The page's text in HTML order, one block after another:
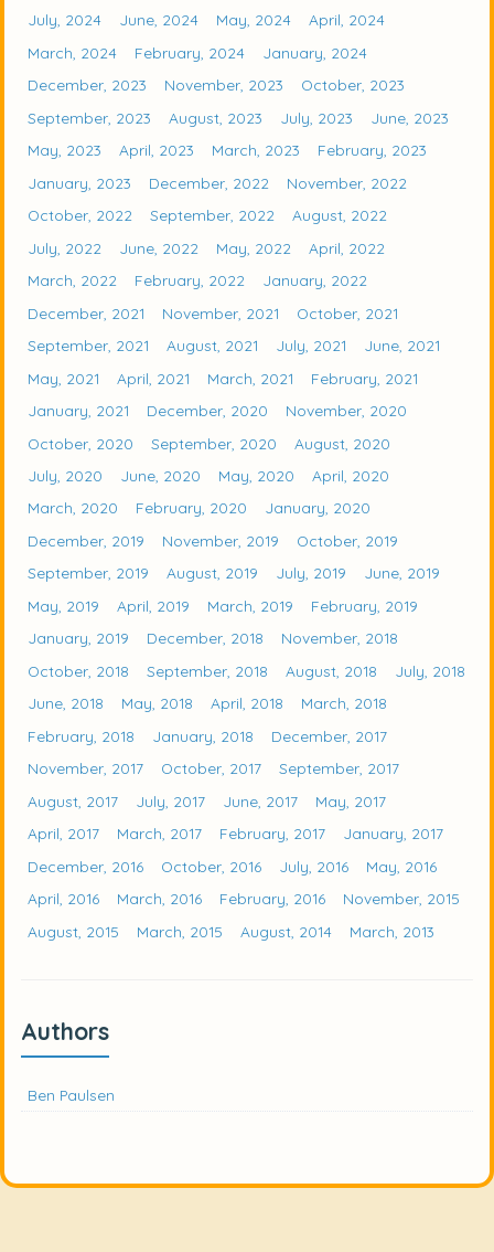
July, 2024
June, 2024 May, 2024
April, 2024
March, 2024
February, 2024
January, 2024
December, 2023
November, 2023
October, 2023
September, 2023
August, 2023 July, 2023
June, 2023
May, 2023
April, 2023 March, 2023
February, 2023
January, 2023
December, 2022
November, 2022
October, 2022
September, 2022
August, 2022
July, 2022
June, 2022 May, 2022
April, 2022
March, 2022
February, 2022
January, 2022
December, 2021
November, 2021
October, 2021
September, 2021
August, 2021 July, 2021
June, 2021
May, 2021
April, 2021 March, 2021
February, 2021
January, 2021
December, 2020
November, 2020
October, 2020
September, 2020
August, 2020
July, 2020
June, 2020 May, 2020
April, 2020
March, 2020
February, 2020
January, 2020
December, 2019
November, 2019
October, 2019
September, 2019
August, 2019 July, 2019
June, 2019
May, 2019
April, 2019 March, 2019
February, 2019
January, 2019
December, 2018
November, 2018
October, 2018
September, 2018 August, 2018
July, 2018
June, 2018
May, 2018 April, 2018
March, 2018
February, 2018
January, 2018
December, 2017
November, 2017
October, 2017
September, 2017
August, 2017
July, 2017 June, 2017
May, 2017
April, 2017
March, 2017 February, 2017
January, 2017
December, 2016
October, 2016 July, 2016
May, 2016
April, 2016
March, 2016 February, 2016
November, 2015
August, 2015
March, 2015 August, 2014 March, 2013
Authors
Ben Paulsen